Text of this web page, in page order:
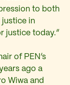
to both
justice in
justice today.”
of PEN’s
ago a
Wiwa and